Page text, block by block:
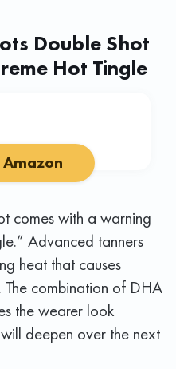
Double Shot
Hot Tingle
comes with a warning
Advanced tanners
heat that causes
The combination of DHA
the wearer look
deepen over the next